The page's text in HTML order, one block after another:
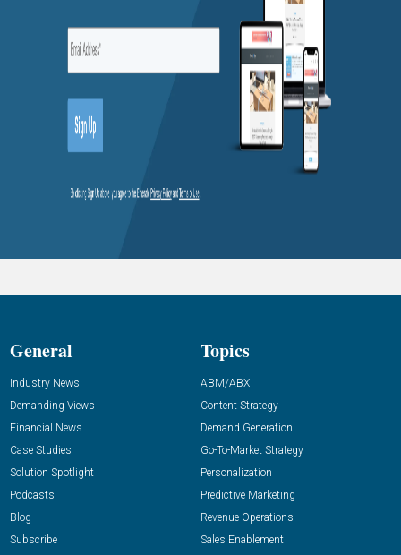
General
Industry News
Demanding Views
Financial News
Case Studies
Solution Spotlight
Podcasts
Blog
Subscribe
Topics
ABM/ABX
Content Strategy
Demand Generation
Go-To-Market Strategy
Personalization
Predictive Marketing
Revenue Operations
Sales Enablement